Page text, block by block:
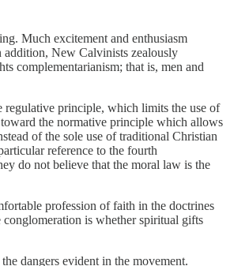
Much excitement and enthusiasm
addition, New Calvinists zealously
complementarianism; that is, men and
regulative principle, which limits the use of
the normative principle which allows
of the sole use of traditional Christian
reference to the fourth
do not believe that the moral law is the
profession of faith in the doctrines
is whether spiritual gifts
dangers evident in the movement.